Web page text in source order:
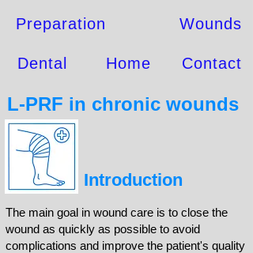
Preparation Wounds
Dental Contact
Home
L-PRF in chronic wounds
Introduction
The main goal in wound care is to close the
wound as quickly as possible to avoid
complications and improve the patient's quality